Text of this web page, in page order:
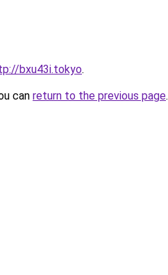
bxu43i.tokyo.
can return to the previous page.